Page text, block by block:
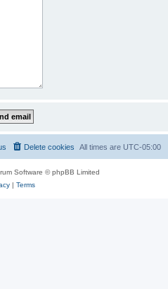
All times are UTC-05:00
Delete cookies
Software © phpBB Limited
| Terms